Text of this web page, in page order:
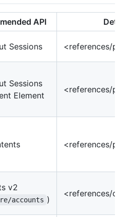
API
Sessions <references/
Sessions
Element
<references/
<references/
v2
accounts )
<references/